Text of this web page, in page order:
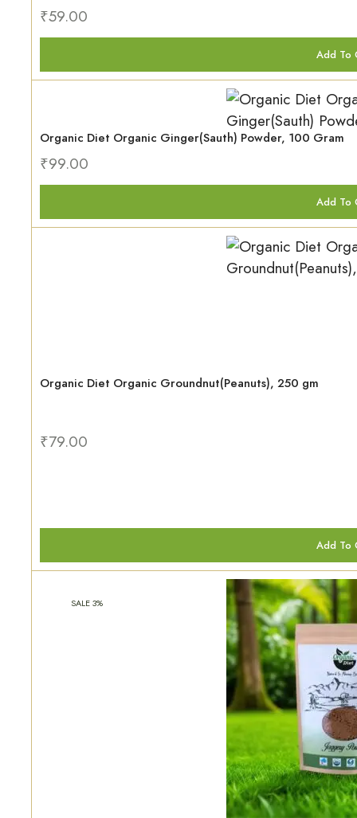
₹59.00
Add To
Organic Diet Organic Ginger(Sauth) Powder, 100 Gram
₹99.00
Add To
Organic Diet Organic Groundnut(Peanuts), 250 gm
₹79.00
Add To
SALE 3%